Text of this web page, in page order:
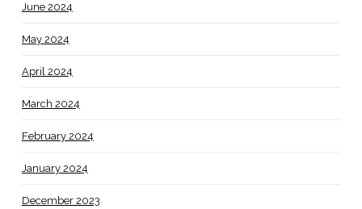
June 2024
May 2024
April 2024
March 2024
February 2024
January 2024
December 2023